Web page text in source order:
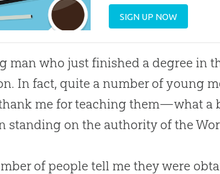
SIGN UP NOW
man who just finished a degree in
In fact, quite a number of young
me for teaching them—what a
standing on the authority of the
of people tell me they were